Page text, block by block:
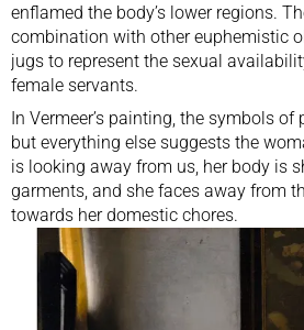
enflamed the body’s lower regions.
combination with other euphemistic
jugs to represent the sexual
female servants.
In Vermeer’s painting, the symbols of
but everything else suggests the
is looking away from us, her body is
garments, and she faces away from
towards her domestic chores.